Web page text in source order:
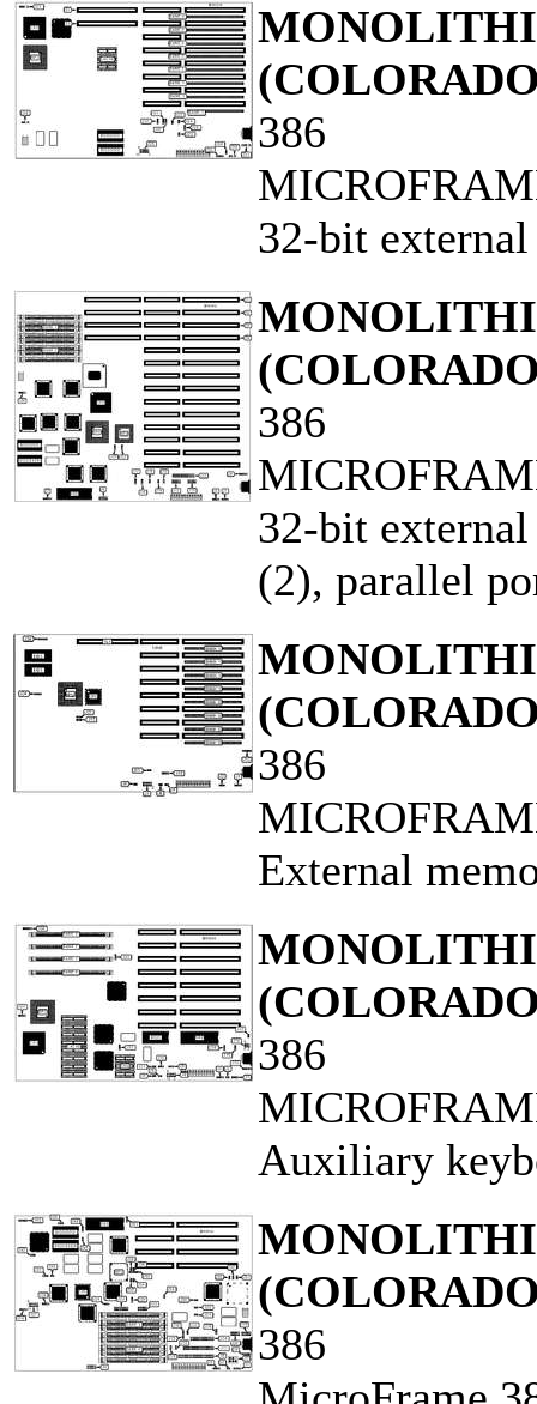
386
32-bit
386
32-bit
(2), parallel
386
External
386
Auxiliary
386